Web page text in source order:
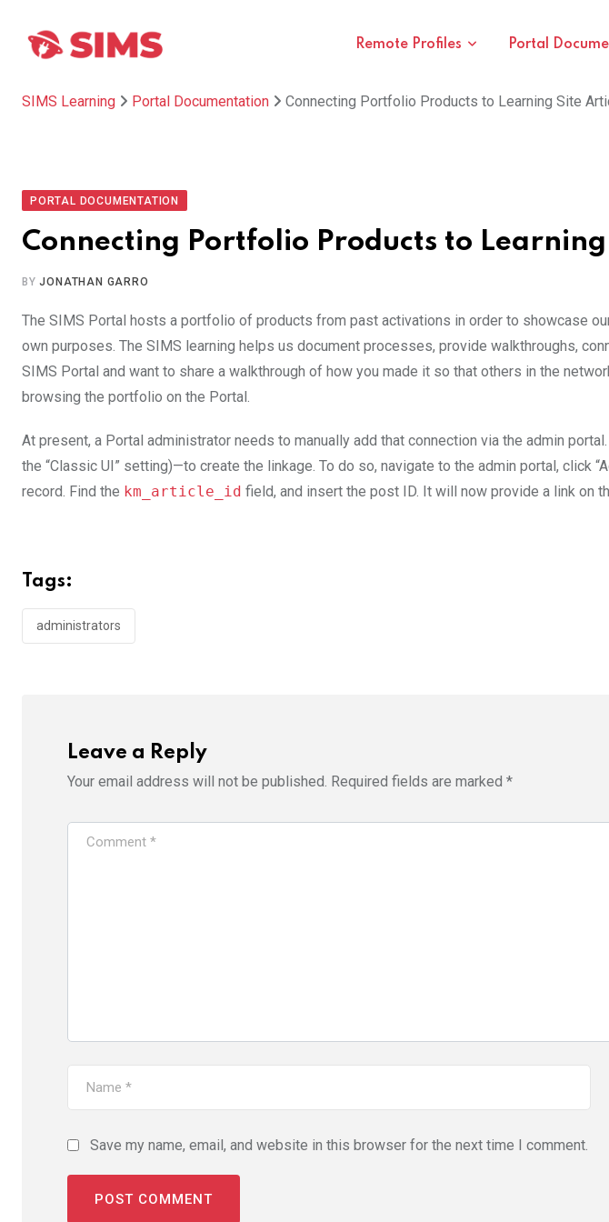
content
Remote Profiles Portal
SIMS Learning Portal Documentation Connecting Portfolio Products to Learning Site
PORTAL DOCUMENTATION
Connecting Portfolio Products to
BYJONATHAN GARRO
The SIMS Portal hosts a portfolio of products from past activations in order to showcase
own purposes. The SIMS learning helps us document processes, provide walkthroughs,
SIMS Portal and want to share a walkthrough of how you made it so that others in the
browsing the portfolio on the Portal.
At present, a Portal administrator needs to manually add that connection via the admin
the “Classic UI” setting)—to create the linkage. To do so, navigate to the admin portal, click
record. Find the km_article_id field, and insert the post ID. It will now provide a link on
Tags:
administrators
Leave a Reply
Your email address will not be published. Required fields are marked *
Save my name, email, and website in this browser for the next time I comment.